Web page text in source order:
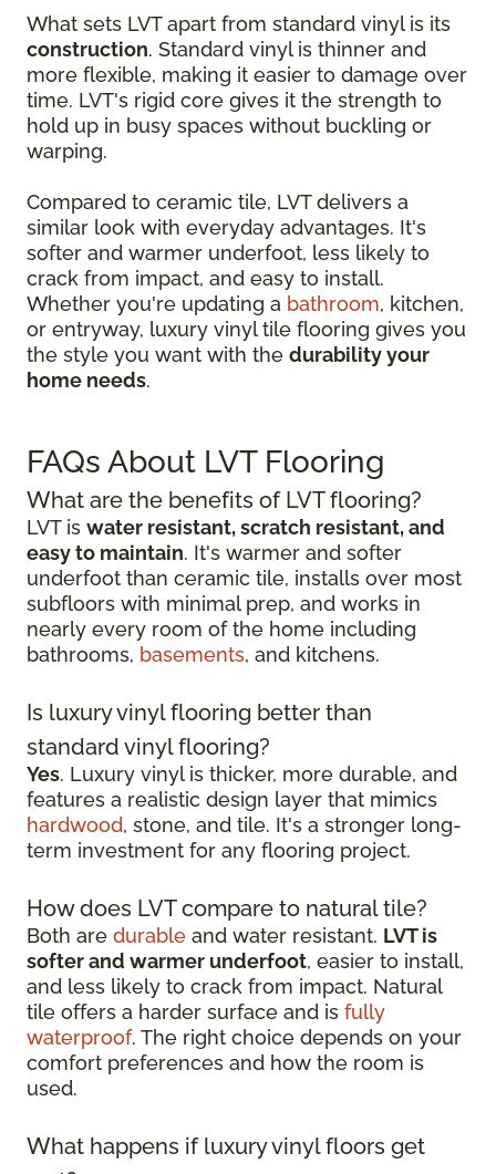
What sets LVT apart from standard vinyl is its
construction. Standard vinyl is thinner and
more flexible, making it easier to damage over
time. LVT's rigid core gives it the strength to
hold up in busy spaces without buckling or
warping.
Compared to ceramic tile, LVT delivers a
similar look with everyday advantages. It's
softer and warmer underfoot, less likely to
crack from impact, and easy to install.
Whether you're updating a bathroom, kitchen,
or entryway, luxury vinyl tile flooring gives you
the style you want with the durability your
home needs.
FAQs About LVT Flooring
What are the benefits of LVT flooring?
LVT is water resistant, scratch resistant, and
easy to maintain. It's warmer and softer
underfoot than ceramic tile, installs over most
subfloors with minimal prep, and works in
nearly every room of the home including
bathrooms, basements, and kitchens.
Is luxury vinyl flooring better than
standard vinyl flooring?
Yes. Luxury vinyl is thicker, more durable, and
features a realistic design layer that mimics
hardwood, stone, and tile. It's a stronger long-
term investment for any flooring project.
How does LVT compare to natural tile?
Both are durable and water resistant. LVT is
softer and warmer underfoot, easier to install,
and less likely to crack from impact. Natural
tile offers a harder surface and is fully
waterproof. The right choice depends on your
comfort preferences and how the room is
used.
What happens if luxury vinyl floors get